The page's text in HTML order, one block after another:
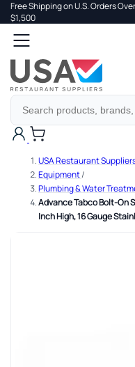
Free Shipping on U.S. Orders
$1,500Search
USA Restaurant
Equipment/
Plumbing & Water
Advance Tabco Bolt-On
Inch High, 16 Gauge